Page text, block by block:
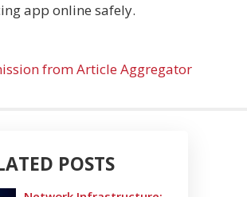
app online safely.
from Article Aggregator
POSTS